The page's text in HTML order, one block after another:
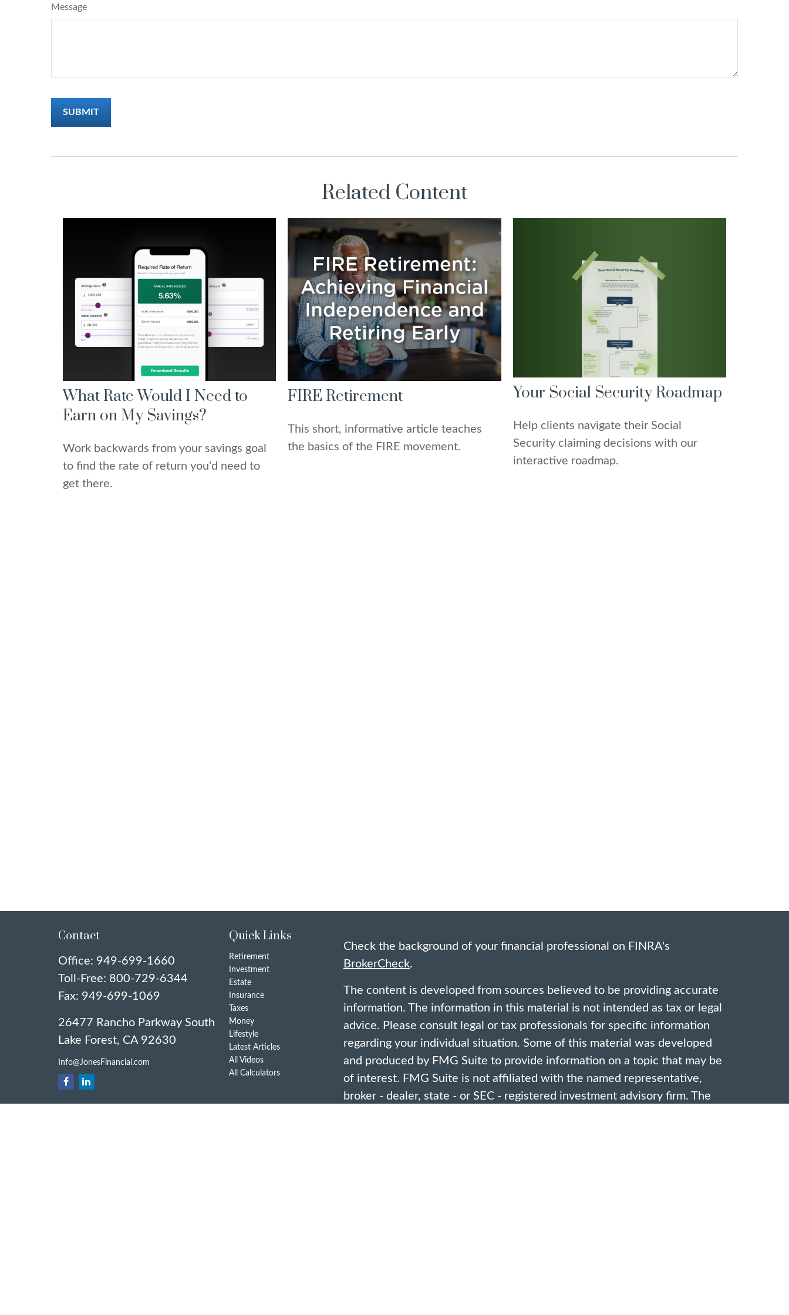
Message
Related Content
What Rate Would I Need to
Earn on My Savings?
Work backwards from your savings goal
to find the rate of return you'd need to
get there.
FIRE Retirement
This short, informative article teaches
the basics of the FIRE movement.
Your Social Security Roadmap
Help clients navigate their Social
Security claiming decisions with our
interactive roadmap.
Contact
Office: 949-699-1660
Toll-Free: 800-729-6344
Fax: 949-699-1069
26477 Rancho Parkway South
Lake Forest, CA 92630
Info@JonesFinancial.com
Quick Links
Retirement
Investment
Estate
Insurance
Taxes
Money
Lifestyle
Latest Articles
All Videos
All Calculators
Check the background of your financial professional on FINRA's
BrokerCheck.
The content is developed from sources believed to be providing accurate
information. The information in this material is not intended as tax or legal
advice. Please consult legal or tax professionals for specific information
regarding your individual situation. Some of this material was developed
and produced by FMG Suite to provide information on a topic that may be
of interest. FMG Suite is not affiliated with the named representative,
broker - dealer, state - or SEC - registered investment advisory firm. The